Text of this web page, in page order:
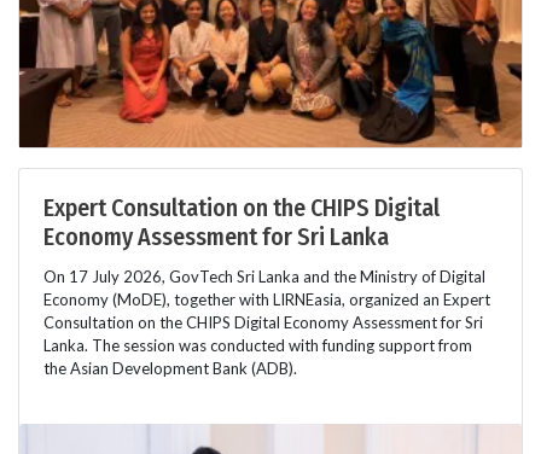
Expert Consultation on the CHIPS Digital
Economy Assessment for Sri Lanka
On 17 July 2026, GovTech Sri Lanka and the Ministry of Digital
Economy (MoDE), together with LIRNEasia, organized an Expert
Consultation on the CHIPS Digital Economy Assessment for Sri
Lanka. The session was conducted with funding support from
the Asian Development Bank (ADB).